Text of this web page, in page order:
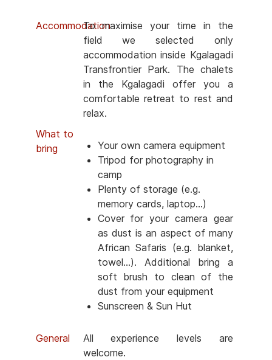
AccommodationTo maximise your time in the
field we selected only
accommodation inside Kgalagadi
Transfrontier Park. The chalets
in the Kgalagadi offer you a
comfortable retreat to rest and
relax.
What to
bring
Your own camera equipment
Tripod for photography in
camp
Plenty of storage (e.g.
memory cards, laptop...)
Cover for your camera gear
as dust is an aspect of many
African Safaris (e.g. blanket,
towel...). Additional bring a
soft brush to clean of the
dust from your equipment
Sunscreen & Sun Hut
General
All experience levels are
welcome.